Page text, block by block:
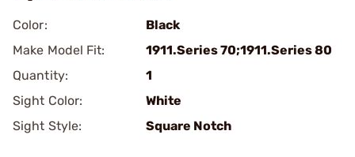
Color:
Black
Make Model Fit:
1911.Series 70;1911.Series 80
Quantity:
1
Sight Color:
White
Sight Style:
Square Notch